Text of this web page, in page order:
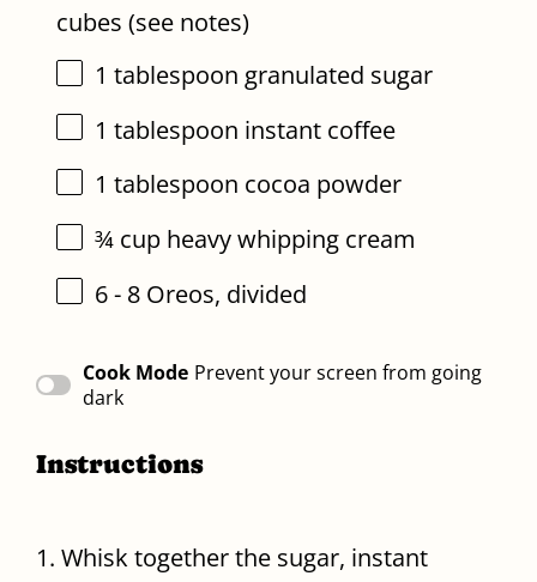
cubes (see notes)
1 tablespoon granulated sugar
1 tablespoon instant coffee
1 tablespoon cocoa powder
¾ cup heavy whipping cream
6- 8 Oreos, divided
Cook Mode Prevent your screen from going
dark
Instructions
1. Whisk together the sugar, instant